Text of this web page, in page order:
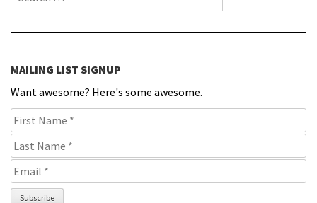
MAILING LIST SIGNUP
Want awesome? Here's some awesome.